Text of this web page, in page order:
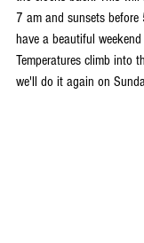
7 am and sunsets before
have a beautiful
Temperatures climb into
we'll do it again on